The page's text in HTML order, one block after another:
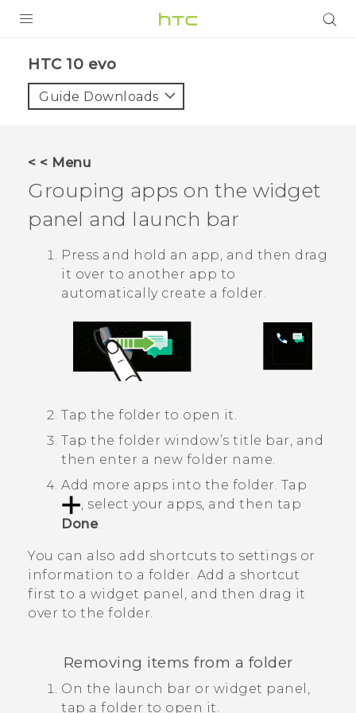
VIVE
VIVERSE
APPS
HTC 10 evo‎
Guide Downloads
< < Menu
Grouping apps on the widget
panel and launch bar
Press and hold an app, and then drag
it over to another app to
automatically create a folder.
Tap the folder to open it.
Tap the folder window’s title bar, and
then enter a new folder name.
Add more apps into the folder. Tap
, select your apps, and then tap
Done.
You can also add shortcuts to settings or
information to a folder. Add a shortcut
first to a widget panel, and then drag it
over to the folder.
Removing items from a folder
On the launch bar or widget panel,
tap a folder to open it.